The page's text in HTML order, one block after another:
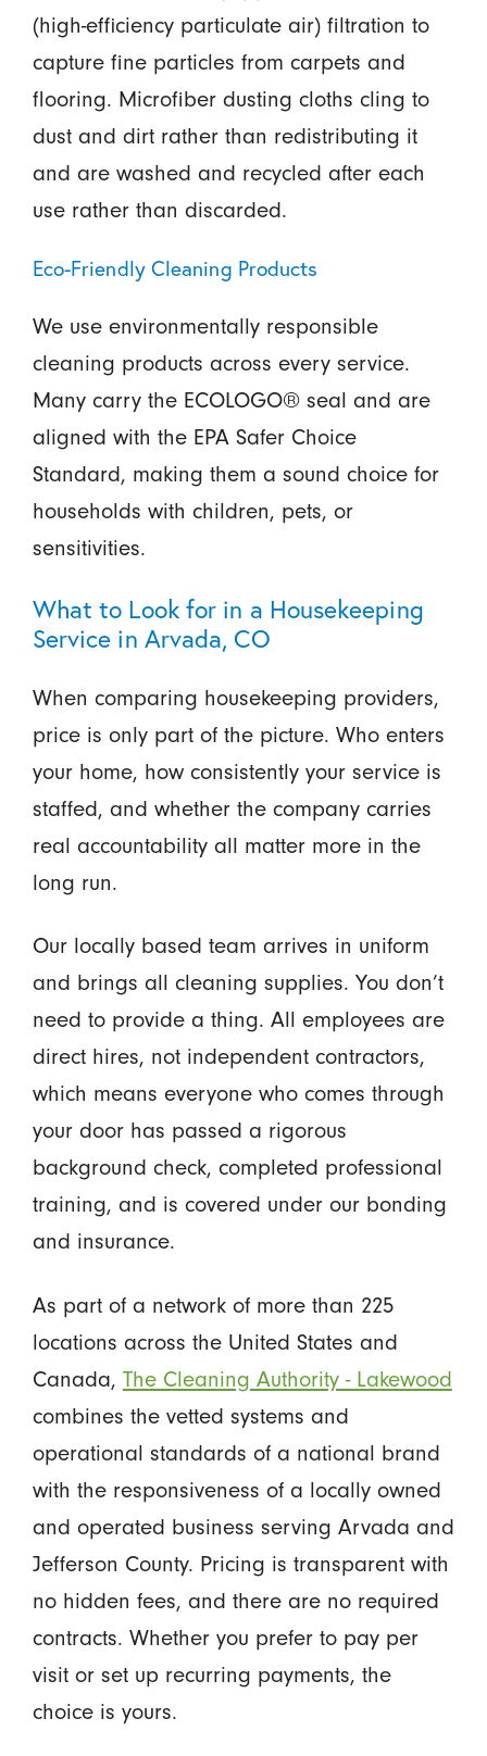
(high-efficiency particulate air) filtration to
capture fine particles from carpets and
flooring. Microfiber dusting cloths cling to
dust and dirt rather than redistributing it
and are washed and recycled after each
use rather than discarded.
Eco-Friendly Cleaning Products
We use environmentally responsible
cleaning products across every service.
Many carry the ECOLOGO® seal and are
aligned with the EPA Safer Choice
Standard, making them a sound choice for
households with children, pets, or
sensitivities.
What to Look for in a Housekeeping
Service in Arvada, CO
When comparing housekeeping providers,
price is only part of the picture. Who enters
your home, how consistently your service is
staffed, and whether the company carries
real accountability all matter more in the
long run.
Our locally based team arrives in uniform
and brings all cleaning supplies. You don’t
need to provide a thing. All employees are
direct hires, not independent contractors,
which means everyone who comes through
your door has passed a rigorous
background check, completed professional
training, and is covered under our bonding
and insurance.
As part of a network of more than 225
locations across the United States and
Canada, The Cleaning Authority - Lakewood
combines the vetted systems and
operational standards of a national brand
with the responsiveness of a locally owned
and operated business serving Arvada and
Jefferson County. Pricing is transparent with
no hidden fees, and there are no required
contracts. Whether you prefer to pay per
visit or set up recurring payments, the
choice is yours.